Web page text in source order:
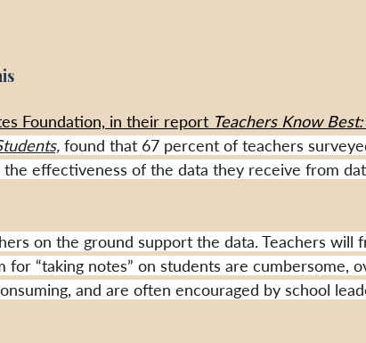
Foundation, in their report Teachers Know Best:
found that 67 percent of teachers
the effectiveness of the data they receive from
on the ground support the data. Teachers will
for “taking notes” on students are cumbersome,
and are often encouraged by school